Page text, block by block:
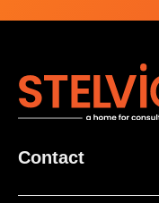
Contact